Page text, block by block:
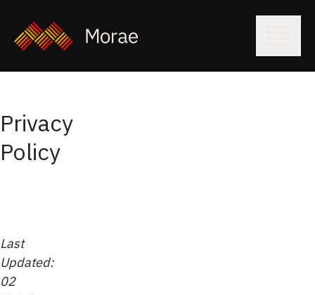
Privacy
Policy
Last
Updated:
02